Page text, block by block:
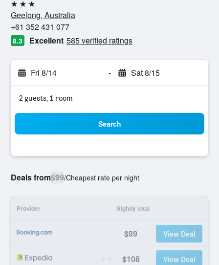
3 stars
Geelong, Australia
+61 352 431 077
8.3 Excellent 585 verified ratings
Fri 8/14 - Sat 8/15
2 guests, 1 room
Search
Deals from$99/Cheapest rate per night
Provider Nightly total
$99 View Deal
$108 View Deal